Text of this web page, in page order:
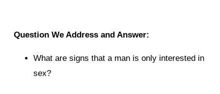
Question We Address and Answer:
What are signs that a man is only interested in
sex?